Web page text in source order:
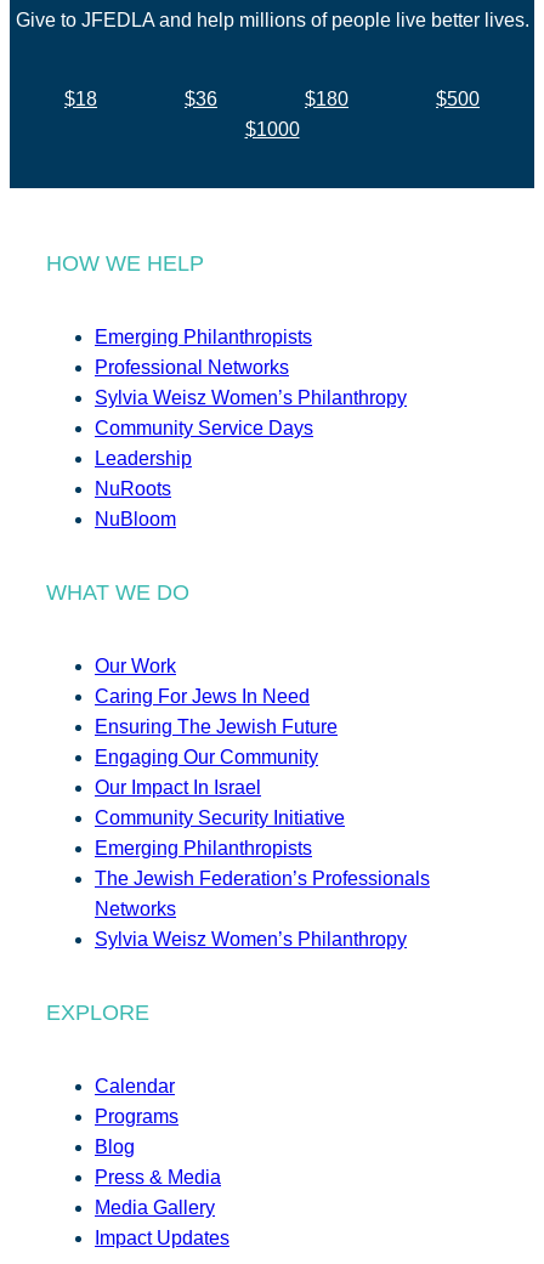
Give to JFEDLA and help millions of people live better lives.
$18 $36 $180
$500
$1000
HOW WE HELP
Emerging Philanthropists
Professional Networks
Sylvia Weisz Women’s Philanthropy
Community Service Days
Leadership
NuRoots
NuBloom
WHAT WE DO
Our Work
Caring For Jews In Need
Ensuring The Jewish Future
Engaging Our Community
Our Impact In Israel
Community Security Initiative
Emerging Philanthropists
The Jewish Federation’s Professionals
Networks
Sylvia Weisz Women’s Philanthropy
EXPLORE
Calendar
Programs
Blog
Press & Media
Media Gallery
Impact Updates